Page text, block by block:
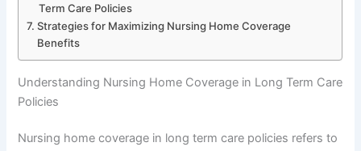
Term Care Policies
Strategies for Maximizing Nursing Home Coverage
Benefits
Understanding Nursing Home Coverage in Long Term Care
Policies
Nursing home coverage in long term care policies refers to